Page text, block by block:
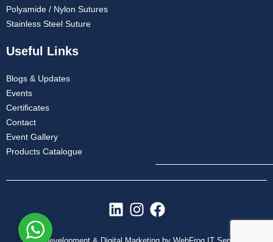
Polyamide / Nylon Sutures
Stainless Steel Suture
Useful Links
Blogs & Updates
Events
Certificates
Contact
Event Gallery
Products Catalogue
L
I
F